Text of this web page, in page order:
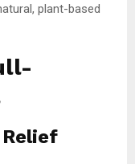
plant-based